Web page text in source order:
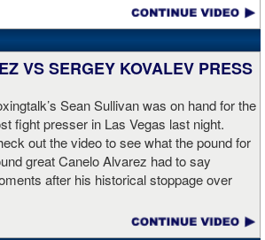
VS SERGEY KOVALEV PRESS
Sean Sullivan was on hand for the
fight presser in Las Vegas last night.
out the video to see what the pound for
great Canelo Alvarez had to say
after his historical stoppage over